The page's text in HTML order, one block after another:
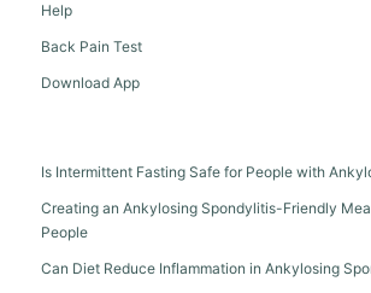
Help
Back Pain Test
Download App
Is Intermittent Fasting Safe for People with
Creating an Ankylosing Spondylitis-Friendly
People
Can Diet Reduce Inflammation in Ankylosing